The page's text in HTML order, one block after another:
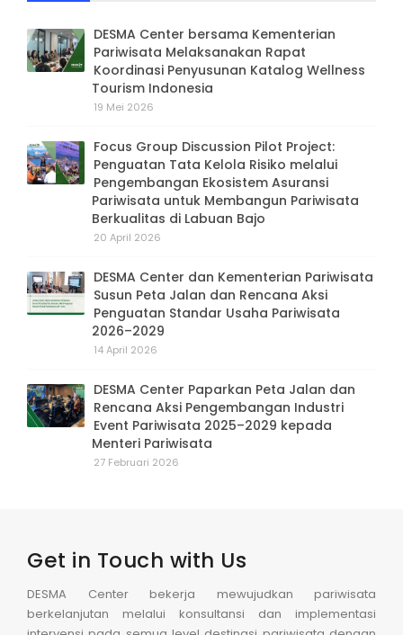
DESMA Center bersama Kementerian
Pariwisata Melaksanakan Rapat
Koordinasi Penyusunan Katalog Wellness
Tourism Indonesia
19 Mei 2026
Focus Group Discussion Pilot Project:
Penguatan Tata Kelola Risiko melalui
Pengembangan Ekosistem Asuransi
Pariwisata untuk Membangun Pariwisata
Berkualitas di Labuan Bajo
20 April 2026
DESMA Center dan Kementerian Pariwisata
Susun Peta Jalan dan Rencana Aksi
Penguatan Standar Usaha Pariwisata
2026–2029
14 April 2026
DESMA Center Paparkan Peta Jalan dan
Rencana Aksi Pengembangan Industri
Event Pariwisata 2025–2029 kepada
Menteri Pariwisata
27 Februari 2026
Get in Touch with Us
DESMA Center bekerja mewujudkan pariwisata
berkelanjutan melalui konsultansi dan implementasi